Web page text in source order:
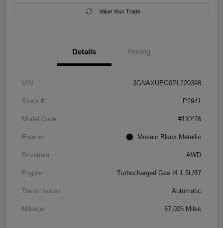
Value Your Trade
Details Pricing
VIN 3GNAXUEG0PL220398
Stock # P2941
Model Code #1XY26
Exterior Mosaic Black Metallic
Drivetrain AWD
Engine Turbocharged Gas I4 1.5L/87
Transmission Automatic
Mileage 67,025 Miles